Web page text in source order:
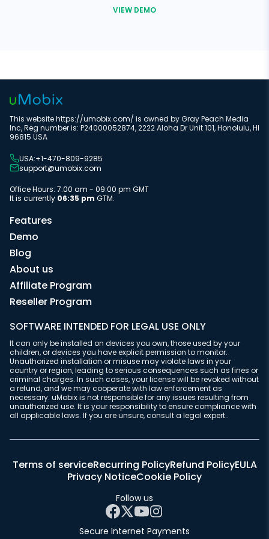
VIEW DEMO
This website https://umobix.com/ is owned by Gray Peach Media
Inc, Reg number is: P24000052874, 2222 Aloha Dr Unit 101, Honolulu, HI
96815 USA
USA:+1-470-809-9285
support@umobix.com
Office Hours: 7:00 am - 09:00 pm GMT
It is currently 06:35 pm GTM.
Features
Demo
Blog
About us
Affiliate Program
Reseller Program
SOFTWARE INTENDED FOR LEGAL USE ONLY
It can only be installed on devices you own, those used by your
children, or devices you have explicit permission to monitor.
Unauthorized installation or misuse may violate laws in your
country or region, leading to serious consequences such as fines or
criminal charges. In such cases, your license will be revoked without
a refund, and we may cooperate with law enforcement as
necessary. uMobix is not responsible for any issues resulting from
unauthorized use. It is your responsibility to ensure compliance with
all applicable laws. If you are unsure, consult a legal expert..
Terms of serviceRecurring PolicyRefund PolicyEULA
Privacy NoticeCookie Policy
Follow us
Secure Internet Payments